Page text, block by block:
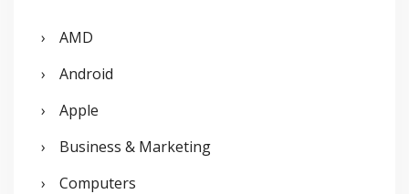
h
f
o
AMD
Android
Apple
Business & Marketing
Computers